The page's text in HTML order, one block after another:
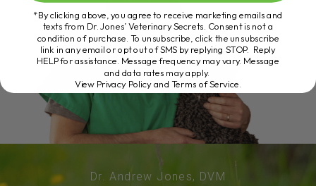
Dr. Andrew Jones, DVM
*By clicking above, you agree to receive marketing emails and
texts from Dr. Jones’ Veterinary Secrets. Consent is not a
condition of purchase. To unsubscribe, click the unsubscribe
link in any email or opt out of SMS by replying STOP. Reply
HELP for assistance. Message frequency may vary. Message
and data rates may apply.
View Privacy Policy and Terms of Service.